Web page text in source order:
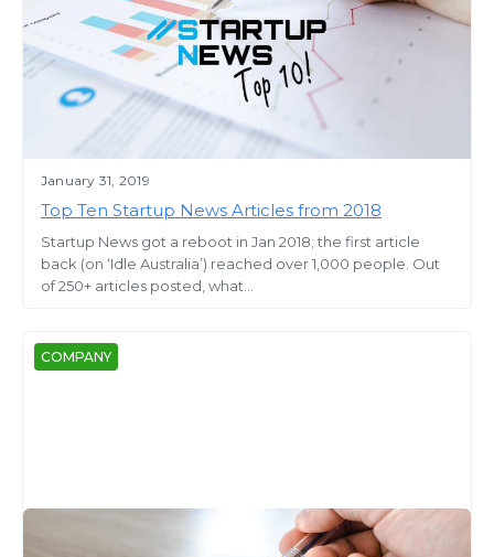
January 31, 2019
Top Ten Startup News Articles from 2018
Startup News got a reboot in Jan 2018; the first article
back (on ‘Idle Australia’) reached over 1,000 people. Out
of 250+ articles posted, what...
COMPANY